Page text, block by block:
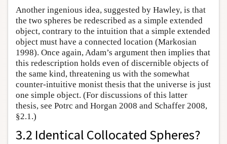
Another ingenious idea, suggested by Hawley, is that
the two spheres be redescribed as a simple extended
object, contrary to the intuition that a simple extended
object must have a connected location (Markosian
1998). Once again, Adam’s argument then implies that
this redescription holds even of discernible objects of
the same kind, threatening us with the somewhat
counter-intuitive monist thesis that the universe is just
one simple object. (For discussions of this latter
thesis, see Potrc and Horgan 2008 and Schaffer 2008,
§2.1.)
3.2 Identical Collocated Spheres?